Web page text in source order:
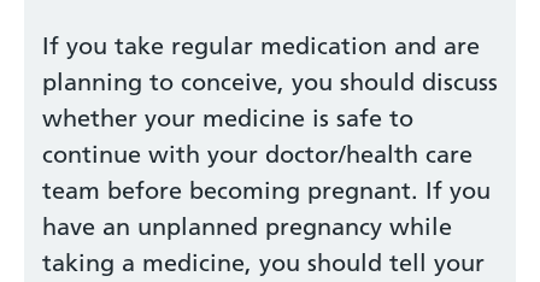
If you take regular medication and are
planning to conceive, you should discuss
whether your medicine is safe to
continue with your doctor/health care
team before becoming pregnant. If you
have an unplanned pregnancy while
taking a medicine, you should tell your